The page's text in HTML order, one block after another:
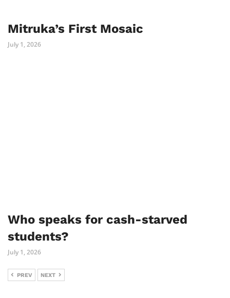
Mitruka’s First Mosaic
July 1, 2026
Who speaks for cash-starved
students?
July 1, 2026
PREV NEXT